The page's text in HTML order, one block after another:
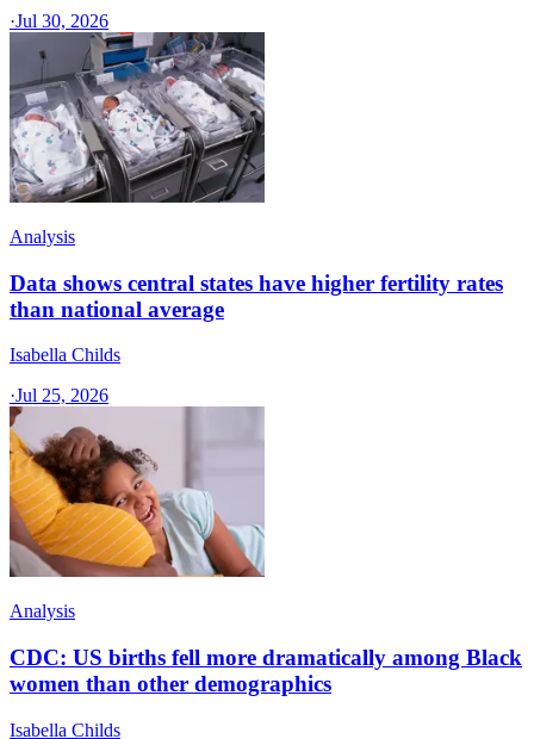
·Jul 30, 2026
Analysis
Data shows central states have higher fertility rates
than national average
Isabella Childs
·Jul 25, 2026
Analysis
CDC: US births fell more dramatically among Black
women than other demographics
Isabella Childs